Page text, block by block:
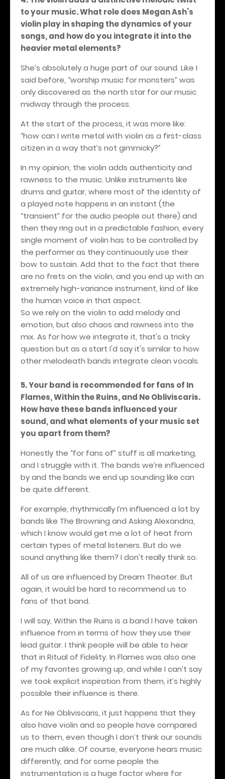
to your music. What role does Megan Ash’s
violin play in shaping the dynamics of your
songs, and how do you integrate it into the
heavier metal elements?
She’s absolutely a huge part of our sound. Like I
said before, “worship music for monsters” was
only discovered as the north star for our music
midway through the process.
At the start of the process, it was more like:
“how can I write metal with violin as a first-class
citizen in a way that’s not gimmicky?”
In my opinion, the violin adds authenticity and
rawness to the music. Unlike instruments like
drums and guitar, where most of the identity of
a played note happens in an instant (the
“transient” for the audio people out there) and
then they ring out in a predictable fashion, every
single moment of violin has to be controlled by
the performer as they continuously use their
bow to sustain. Add that to the fact that there
are no frets on the violin, and you end up with an
extremely high-variance instrument, kind of like
the human voice in that aspect.
So we rely on the violin to add melody and
emotion, but also chaos and rawness into the
mix. As for how we integrate it, that's a tricky
question but as a start I'd say it's similar to how
other melodeath bands integrate clean vocals.
5. Your band is recommended for fans of In
Flames, Within the Ruins, and Ne Obliviscaris.
How have these bands influenced your
sound, and what elements of your music set
you apart from them?
Honestly the “for fans of” stuff is all marketing,
and I struggle with it. The bands we’re influenced
by and the bands we end up sounding like can
be quite different.
For example, rhythmically I’m influenced a lot by
bands like The Browning and Asking Alexandria,
which I know would get me a lot of heat from
certain types of metal listeners. But do we
sound anything like them? I don’t really think so.
All of us are influenced by Dream Theater. But
again, it would be hard to recommend us to
fans of that band.
I will say, Within the Ruins is a band I have taken
influence from in terms of how they use their
lead guitar. I think people will be able to hear
that in Ritual of Fidelity. In Flames was also one
of my favorites growing up, and while I can’t say
we took explicit inspiration from them, it’s highly
possible their influence is there.
As for Ne Obliviscaris, it just happens that they
also have violin and so people have compared
us to them, even though I don’t think our sounds
are much alike. Of course, everyone hears music
differently, and for some people the
instrumentation is a huge factor where for